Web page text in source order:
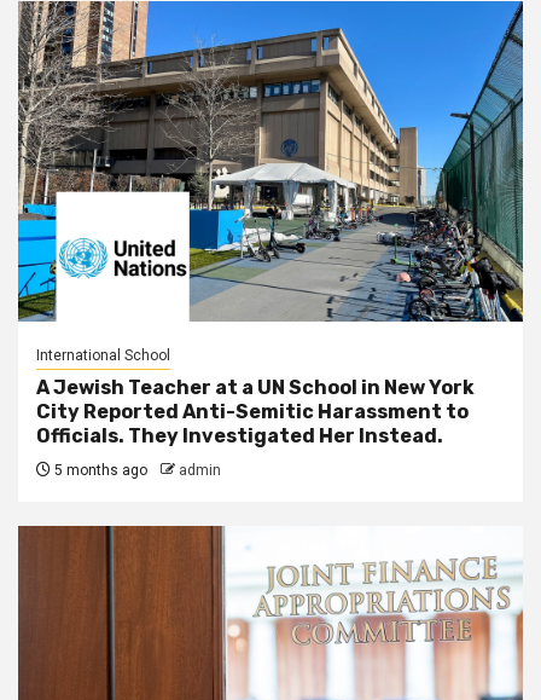
International School
A Jewish Teacher at a UN School in New York
City Reported Anti-Semitic Harassment to
Officials. They Investigated Her Instead.
5 months ago admin